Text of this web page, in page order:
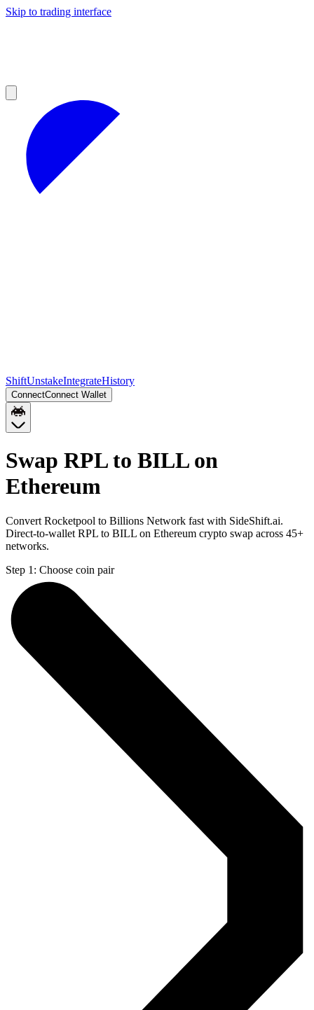
Skip to trading interface
ShiftUnstakeIntegrateHistory
ConnectConnect Wallet
Swap RPL to BILL on
Ethereum
Convert Rocketpool to Billions Network fast with SideShift.ai.
Direct-to-wallet RPL to BILL on Ethereum crypto swap across 45+
networks.
Step 1: Choose coin pair